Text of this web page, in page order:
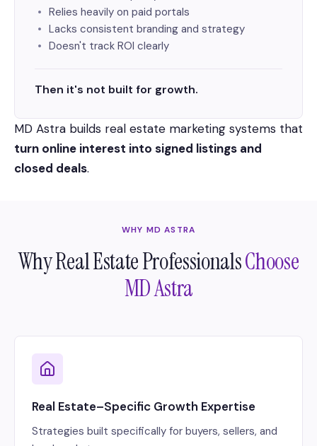
Relies heavily on paid portals
Lacks consistent branding and strategy
Doesn't track ROI clearly
Then it's not built for growth.
MD Astra builds real estate marketing systems that
turn online interest into signed listings and
closed deals.
WHY MD ASTRA
Why Real Estate ProfessionalsChoose
MD Astra
Real Estate–Specific Growth Expertise
Strategies built specifically for buyers, sellers, and